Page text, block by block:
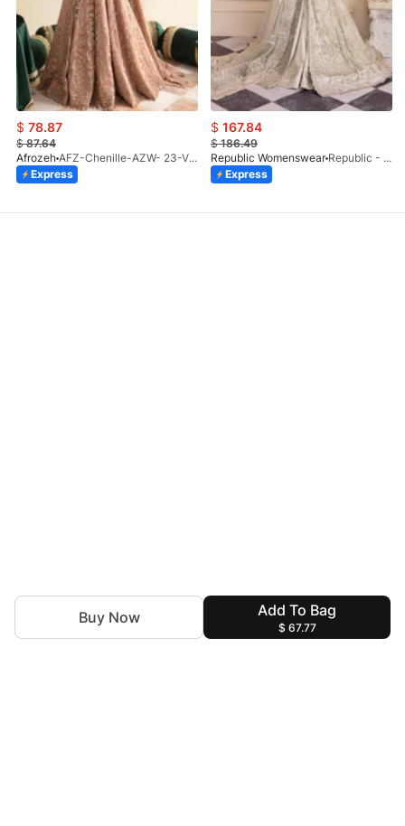
Add To Bag
$ 67.77
Buy Now
$ 78.87
$87.64
Afrozeh
AFZ-Chenille-AZW- 23-V1-10
Express
$ 167.84
$186.49
Republic Womenswear
Republic - Un Pavot (S)
Express